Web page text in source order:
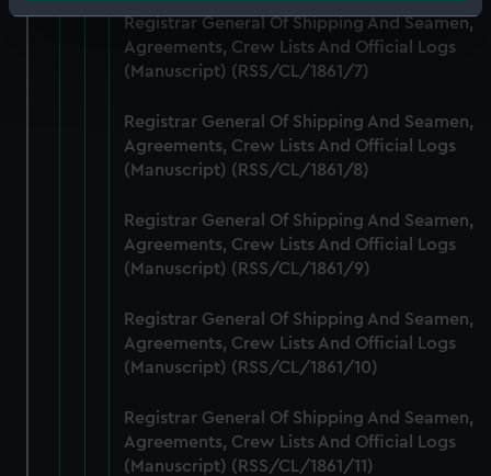
Identify your device by actively scanning it for
specific characteristics (fingerprinting)
Find out more about how your personal data is processed
We use necessary cookies to make our websites work
correctly for you.
preferences, understand how our website is used, and to
help us improve it. We may also use cookies to tailor our
marketing to your interests and deliver embedded content
from third-party sources. You can choose to allow all
cookies, change your preferences or opt-out at any time.
Registrar General Of Shipping And Seamen,
Agreements, Crew Lists And Official Logs
(Manuscript) (RSS/CL/1861/7)
Registrar General Of Shipping And Seamen,
Agreements, Crew Lists And Official Logs
(Manuscript) (RSS/CL/1861/8)
Registrar General Of Shipping And Seamen,
Agreements, Crew Lists And Official Logs
(Manuscript) (RSS/CL/1861/9)
Registrar General Of Shipping And Seamen,
Agreements, Crew Lists And Official Logs
(Manuscript) (RSS/CL/1861/10)
Registrar General Of Shipping And Seamen,
Agreements, Crew Lists And Official Logs
(Manuscript) (RSS/CL/1861/11)